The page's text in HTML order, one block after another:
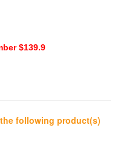
$139.9
following product(s)